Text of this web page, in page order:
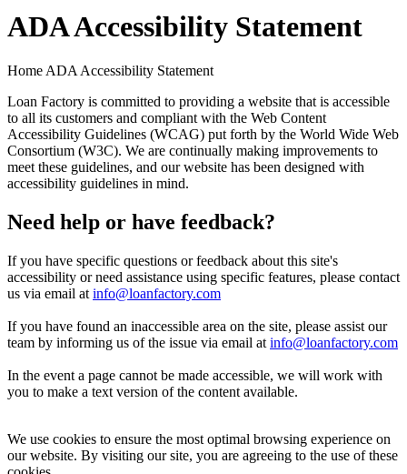
ADA Accessibility Statement
Home ADA Accessibility Statement
Loan Factory is committed to providing a website that is accessible
to all its customers and compliant with the Web Content
Accessibility Guidelines (WCAG) put forth by the World Wide Web
Consortium (W3C). We are continually making improvements to
meet these guidelines, and our website has been designed with
accessibility guidelines in mind.
Need help or have feedback?
If you have specific questions or feedback about this site's
accessibility or need assistance using specific features, please contact
us via email at info@loanfactory.com
If you have found an inaccessible area on the site, please assist our
team by informing us of the issue via email at info@loanfactory.com
In the event a page cannot be made accessible, we will work with
you to make a text version of the content available.
We use cookies to ensure the most optimal browsing experience on
our website. By visiting our site, you are agreeing to the use of these